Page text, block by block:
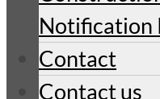
Notification
Contact
Contact us